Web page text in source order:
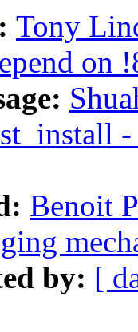
Tony
on
-
Benoit
by: [